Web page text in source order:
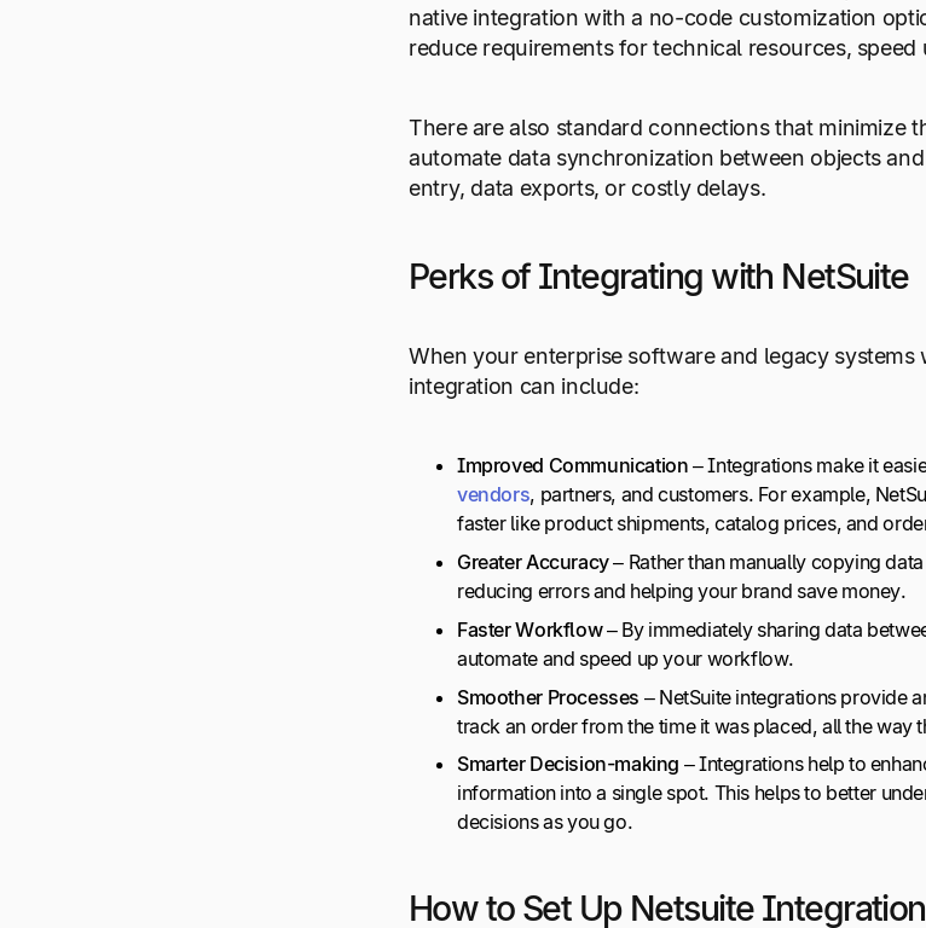
native integration with a no-code customization
reduce requirements for technical resources,
There are also standard connections that
automate data synchronization between objects
entry, data exports, or costly delays.
Perks of Integrating with NetSuite
When your enterprise software and legacy
integration can include:
Improved Communication– Integrations make it
vendors, partners, and customers. For example,
faster like product shipments, catalog prices, and
Greater Accuracy– Rather than manually copying
reducing errors and helping your brand save money.
FasterWorkflow– By immediately sharing data
automate and speed up your workflow.
Smoother Processes – NetSuite integrations provide
track an order from the time it was placed, all the way
Smarter Decision-making – Integrations help to
information into a single spot. This helps to better
decisions as you go.
How to Set Up Netsuite Integration